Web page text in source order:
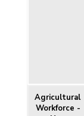
Agricultural
Workforce -